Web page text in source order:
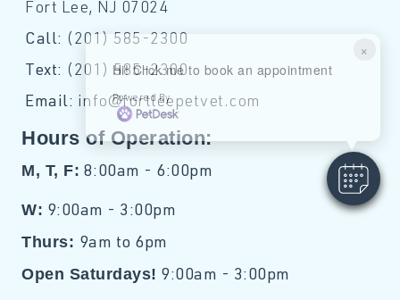
×
Hi! Click me to book an appointment
Powered By
Fort Lee, NJ 07024
Call: (201) 585-2300
Text: (201) 585-2300
Email: info@fortleepetvet.com
Hours of Operation:
M, T, F: 8:00am - 6:00pm
W: 9:00am - 3:00pm
Thurs: 9am to 6pm
Open Saturdays! 9:00am - 3:00pm